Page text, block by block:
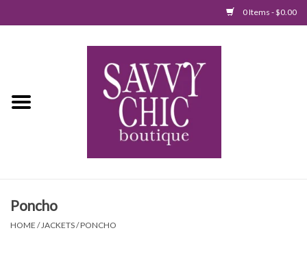
0 Items - $0.00
New Arrivals
Dresses
Poncho
HOME / JACKETS/PONCHO